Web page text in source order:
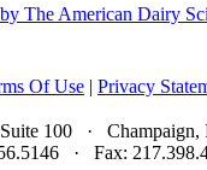
The American Dairy
Of Use | Privacy
Suite 100 · Champaign,
· Fax: